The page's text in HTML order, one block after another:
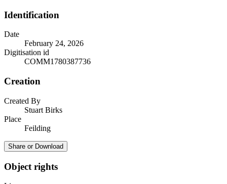
Identification
Date
February 24, 2026
Digitisation id
COMM1780387736
Creation
Created By
Stuart Birks
Place
Feilding
Share or Download
Object rights